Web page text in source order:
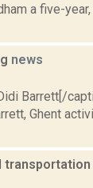
a five-
news
Barrett[/
Ghent